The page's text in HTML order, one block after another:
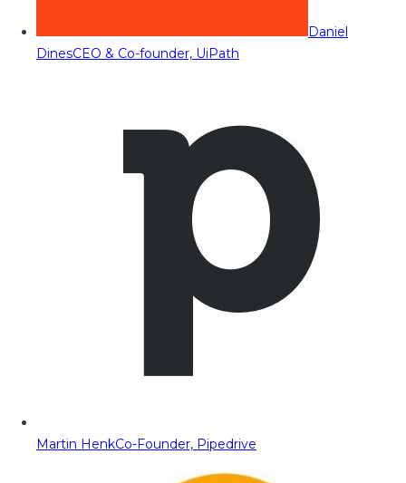
Daniel
DinesCEO & Co-founder, UiPath
Martin HenkCo-Founder, Pipedrive